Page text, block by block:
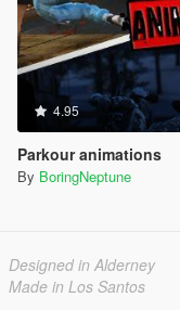
4.95
Parkour animations
By BoringNeptune
Designed in Alderney
Made in Los Santos